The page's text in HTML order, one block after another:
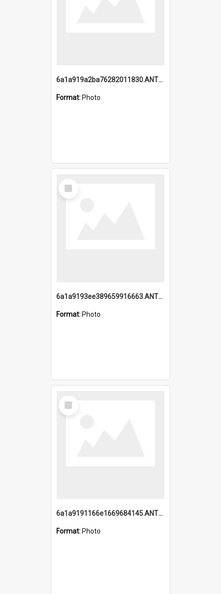
6a1a919a2ba76282011830.ANTZ0217_1.mp4
Format: Photo
Select
Item
6a1a9193ee389659916663.ANTZ0218.jpg
Format: Photo
Select
Item
6a1a9191166e1669684145.ANTZ0220.jpg
Format: Photo